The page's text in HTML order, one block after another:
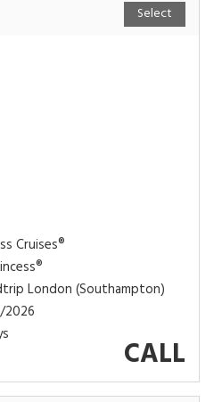
Select
Cruises®
London (Southampton)
CALL